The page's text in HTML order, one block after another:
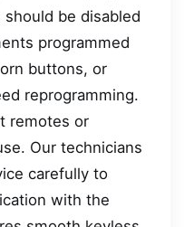
be disabled
programmed
buttons, or
reprogramming.
remotes or
Our technicians
carefully to
with the